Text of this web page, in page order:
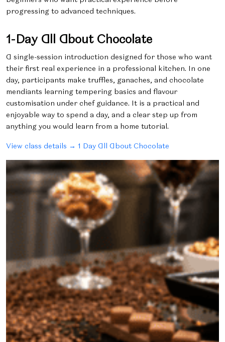
progressing to advanced techniques.
1-Day All About Chocolate
A single-session introduction designed for those who want
their first real experience in a professional kitchen. In one
day, participants make truffles, ganaches, and chocolate
mendiants learning tempering basics and flavour
customisation under chef guidance. It is a practical and
enjoyable way to spend a day, and a clear step up from
anything you would learn from a home tutorial.
View class details → 1 Day All About Chocolate